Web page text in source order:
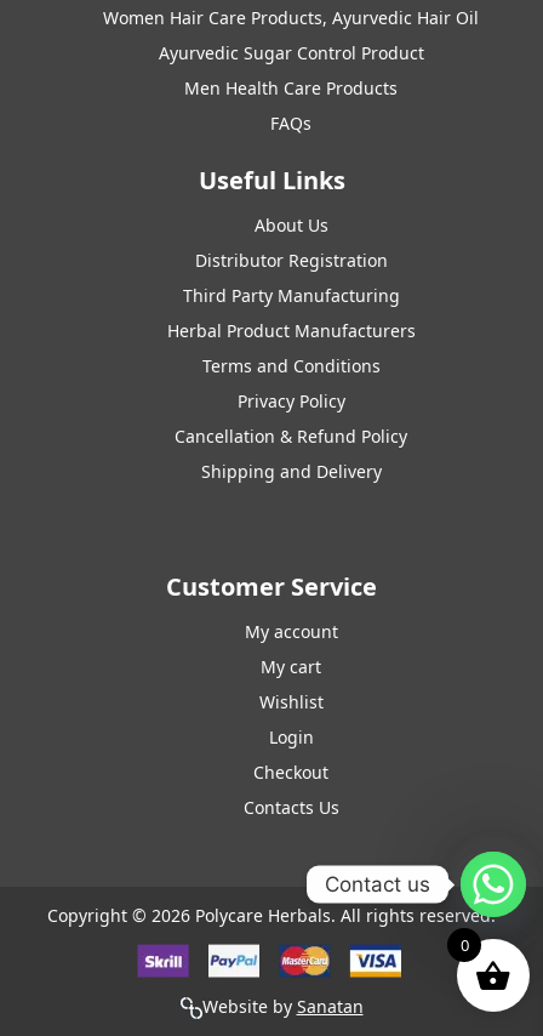
Women Hair Care Products, Ayurvedic Hair Oil
Ayurvedic Sugar Control Product
Men Health Care Products
FAQs
Useful Links
About Us
Distributor Registration
Third Party Manufacturing
Herbal Product Manufacturers
Terms and Conditions
Privacy Policy
Cancellation & Refund Policy
Shipping and Delivery
Customer Service
My account
My cart
Wishlist
Login
Checkout
Contacts Us
Copyright © 2026 Polycare Herbals. All rights reserved.
Website by Sanatan
0
Contact us